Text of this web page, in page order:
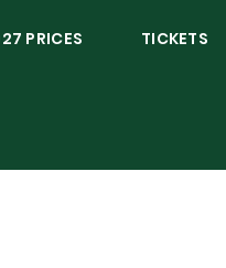
PRICES TICKETS